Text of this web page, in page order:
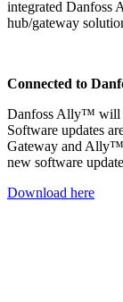
integrated Danfoss
hub/gateway
Connected to
Danfoss Ally™ will
Software updates
Gateway and
new software
Download here